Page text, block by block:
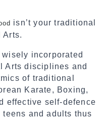
isn’t your traditional
Arts.
incorporated
Arts disciplines and
of traditional
Karate, Boxing,
effective self-defence
and adults thus